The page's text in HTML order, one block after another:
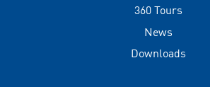
360 Tours
News
Downloads